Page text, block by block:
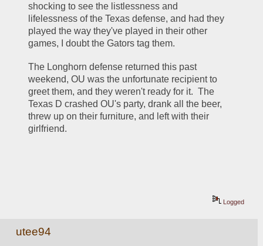
shocking to see the listlessness and
lifelessness of the Texas defense, and had they
played the way they've played in their other
games, I doubt the Gators tag them.
The Longhorn defense returned this past
weekend, OU was the unfortunate recipient to
greet them, and they weren't ready for it.  The
Texas D crashed OU's party, drank all the beer,
threw up on their furniture, and left with their
girlfriend.
Logged
utee94